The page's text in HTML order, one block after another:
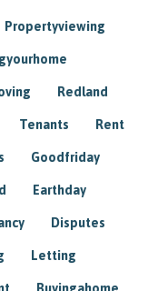
Propertyviewing
Redland
Tenants Rent
Goodfriday
Earthday
Disputes
Letting